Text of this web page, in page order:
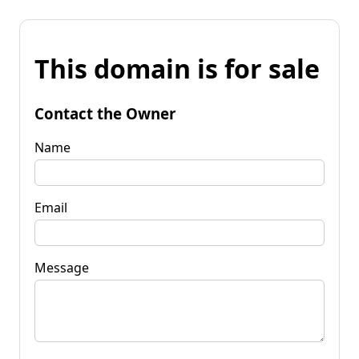
This domain is for sale
Contact the Owner
Name
Email
Message